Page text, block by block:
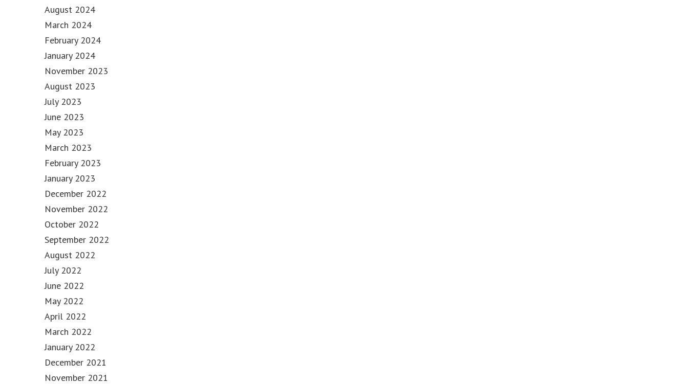
August 2024
March 2024
February 2024
January 2024
November 2023
August 2023
July 2023
June 2023
May 2023
March 2023
February 2023
January 2023
December 2022
November 2022
October 2022
September 2022
August 2022
July 2022
June 2022
May 2022
April 2022
March 2022
January 2022
December 2021
November 2021